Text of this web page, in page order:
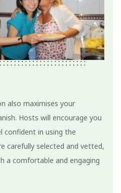
also maximises your
Hosts will encourage you
confident in using the
carefully selected and vetted,
a comfortable and engaging